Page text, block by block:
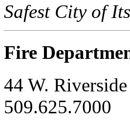
Safest City of
Fire
44 W.
509.625.7000